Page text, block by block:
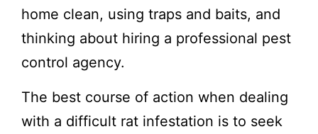
home clean, using traps and baits, and
thinking about hiring a professional pest
control agency.
The best course of action when dealing
with a difficult rat infestation is to seek